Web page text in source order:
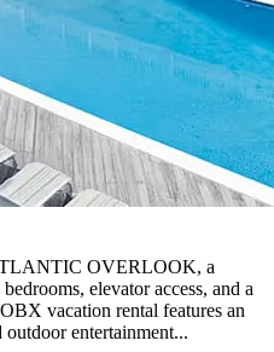
OVERLOOK, a
elevator access, and a
vacation rental features an
entertainment...